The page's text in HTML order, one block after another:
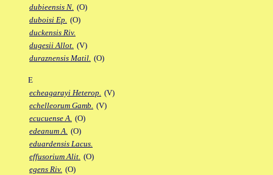
dubieensis N. (O)
duboisi Ep. (O)
duckensis Riv.
dugesii Allot. (V)
duraznensis Matil. (O)
E
echeagarayi Heterop. (V)
echelleorum Gamb. (V)
ecucuense A. (O)
edeanum A. (O)
eduardensis Lacus.
effusorium Alit. (O)
egens Riv. (O)